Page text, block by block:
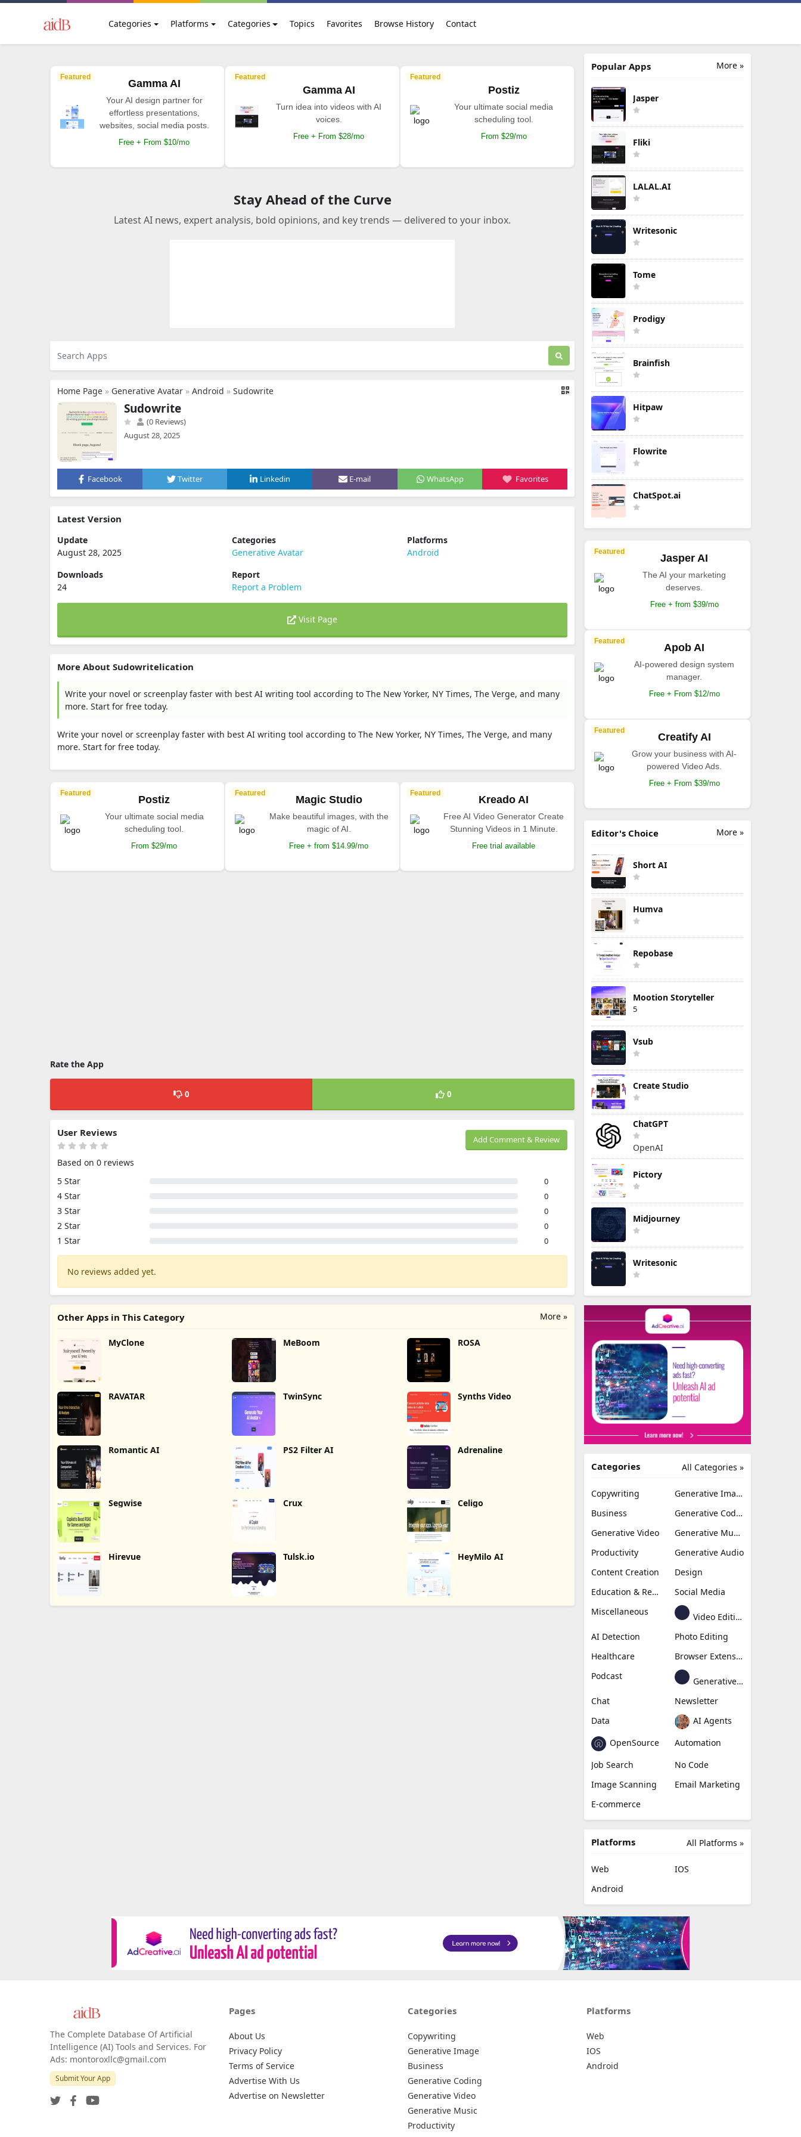
Categories Platforms Categories Topics Favorites Browse History Contact
Featured
Gamma AI
Your AI design partner for
effortless presentations,
websites, social media posts.
Free + From $10/mo
Featured
Gamma AI
Turn idea into videos with AI
voices.
Free + From $28/mo
Featured
Postiz
Your ultimate social media
scheduling tool.
From $29/mo
Stay Ahead of the Curve
Latest AI news, expert analysis, bold opinions, and key trends — delivered to your inbox.
Home Page » Generative Avatar » Android » Sudowrite
Sudowrite
(0 Reviews)
August 28, 2025
Facebook Twitter Linkedin E-mail WhatsApp Favorites
Latest Version
Update
August 28, 2025
Categories
Generative Avatar
Platforms
Android
Downloads
24
Report
Report a Problem
Visit Page
More About Sudowritelication
Write your novel or screenplay faster with best AI writing tool according to The New Yorker, NY Times, The Verge, and many
more. Start for free today.
Write your novel or screenplay faster with best AI writing tool according to The New Yorker, NY Times, The Verge, and many
more. Start for free today.
Featured
Postiz
Your ultimate social media
scheduling tool.
From $29/mo
Featured
Magic Studio
Make beautiful images, with the
magic of AI.
Free + from $14.99/mo
Featured
Kreado AI
Free AI Video Generator Create
Stunning Videos in 1 Minute.
Free trial available
Rate the App
0 0
Add Comment & Review
User Reviews
Based on 0 reviews
5 Star
0
4 Star 0
3 Star 0
2 Star 0
1 Star 0
No reviews added yet.
More »
Other Apps in This Category
MyClone MeBoom ROSA
RAVATAR TwinSync Synths Video
Romantic AI PS2 Filter AI Adrenaline
Segwise Crux Celigo
Hirevue Tulsk.io HeyMilo AI
More »
Popular Apps
Jasper
Fliki
LALAL.AI
Writesonic
Tome
Prodigy
Brainfish
Hitpaw
Flowrite
ChatSpot.ai
Featured
Jasper AI
The AI your marketing
deserves.
Free + from $39/mo
Featured
Apob AI
AI-powered design system
manager.
Free + From $12/mo
Featured
Creatify AI
Grow your business with AI-
powered Video Ads.
Free + From $39/mo
More »
Editor's Choice
Short AI
Humva
Repobase
Mootion Storyteller
5
Vsub
Create Studio
ChatGPT
OpenAI
Pictory
Midjourney
Writesonic
All Categories »
Categories
Copywriting
Generative Image
Business
Generative Coding
Generative Video
Generative Music
Productivity
Generative Audio
Content Creation
Design
Education & Research
Social Media
Miscellaneous
Video Editing
AI Detection
Photo Editing
Healthcare
Browser Extension
Podcast
Generative Avatar
Chat
Newsletter
Data
AI Agents
OpenSource
Automation
Job Search
No Code
Image Scanning
Email Marketing
E-commerce
All Platforms »
Platforms
Web
IOS
Android
The Complete Database Of Artificial
Intelligence (AI) Tools and Services. For
Ads: montoroxllc@gmail.com
Submit Your App
Pages
About Us
Privacy Policy
Terms of Service
Advertise With Us
Advertise on Newsletter
Categories
Copywriting
Generative Image
Business
Generative Coding
Generative Video
Generative Music
Productivity
Platforms
Web
IOS
Android